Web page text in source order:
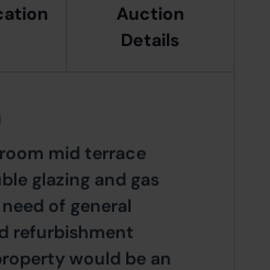
Auction
Details
mid terrace
glazing and gas
of general
refurbishment
would be an